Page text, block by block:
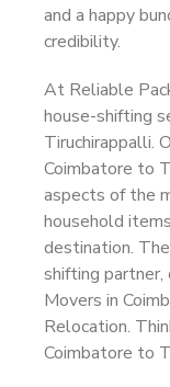
and a happy
credibility.
At Reliable
house-shifting
Tiruchirappalli.
Coimbatore to
aspects of the
household
destination.
shifting partner,
Movers in
Relocation.
Coimbatore to